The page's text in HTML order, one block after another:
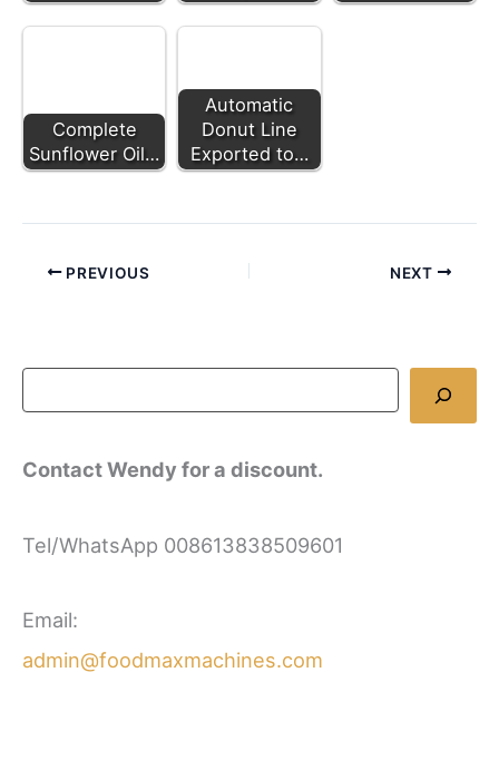
Complete
Sunflower Oil…
Automatic
Donut Line
Exported to…
PREVIOUS NEXT
Contact Wendy for a discount.
Tel/WhatsApp 008613838509601
Email:
admin@foodmaxmachines.com